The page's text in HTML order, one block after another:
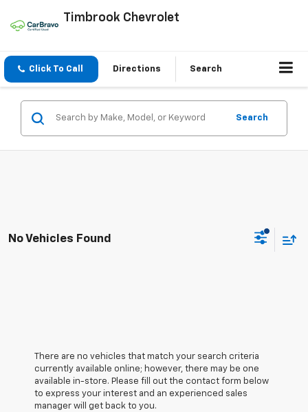
Timbrook Chevrolet
Click To Call Directions Search
Search
No Vehicles Found
There are no vehicles that match your search criteria
currently available online; however, there may be one
available in-store. Please fill out the contact form below
to express your interest and an experienced sales
manager will get back to you.